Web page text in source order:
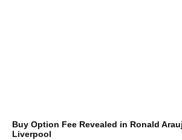
Buy Option Fee Revealed in Ronald
Liverpool